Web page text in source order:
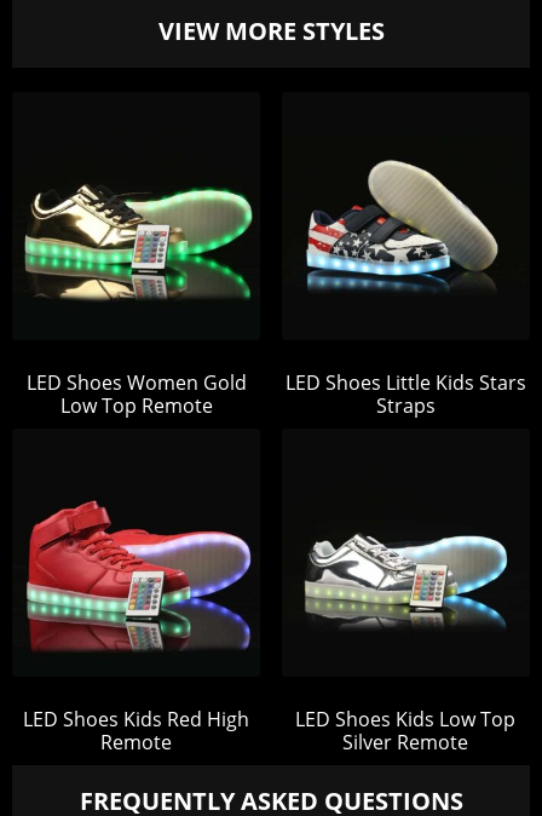
VIEW MORE STYLES
LED Shoes Women Gold
Low Top Remote
LED Shoes Little Kids Stars
Straps
LED Shoes Kids Red High
Remote
LED Shoes Kids Low Top
Silver Remote
FREQUENTLY ASKED QUESTIONS